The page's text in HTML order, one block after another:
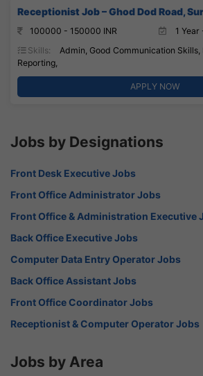
Receptionist Job – Ghod Dod Road,
100000 - 150000 INR
1 Year
Skills:
Admin, Good Communication Skills,
Reporting,
APPLY NOW
Jobs by Designations
Front Desk Executive Jobs
Front Office Administrator Jobs
Front Office & Administration Executive
Back Office Executive Jobs
Computer Data Entry Operator Jobs
Back Office Assistant Jobs
Front Office Coordinator Jobs
Receptionist & Computer Operator Jobs
Jobs by Area